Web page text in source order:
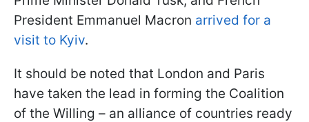
President Emmanuel Macron arrived for a
visit to Kyiv.
It should be noted that London and Paris
have taken the lead in forming the Coalition
of the Willing – an alliance of countries ready